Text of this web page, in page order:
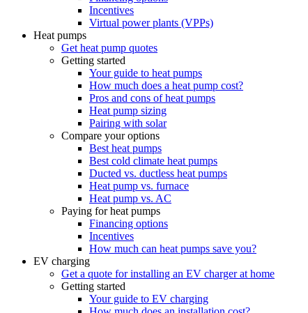
Incentives
Virtual power plants (VPPs)
Heat pumps
Get heat pump quotes
Getting started
Your guide to heat pumps
How much does a heat pump cost?
Pros and cons of heat pumps
Heat pump sizing
Pairing with solar
Compare your options
Best heat pumps
Best cold climate heat pumps
Ducted vs. ductless heat pumps
Heat pump vs. furnace
Heat pump vs. AC
Paying for heat pumps
Financing options
Incentives
How much can heat pumps save you?
EV charging
Get a quote for installing an EV charger at home
Getting started
Your guide to EV charging